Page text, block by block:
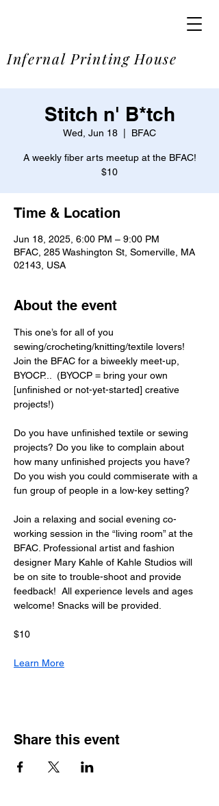
Infernal Printing House
Stitch n' B*tch
Wed, Jun 18 BFAC
A weekly fiber arts meetup at the BFAC!
$10
Time & Location
Jun 18, 2025, 6:00 PM – 9:00 PM
BFAC, 285 Washington St, Somerville, MA
02143, USA
About the event
This one’s for all of you
sewing/crocheting/knitting/textile lovers!
Join the BFAC for a biweekly meet-up,
BYOCP...  (BYOCP = bring your own
[unfinished or not-yet-started] creative
projects!)
Do you have unfinished textile or sewing
projects? Do you like to complain about
how many unfinished projects you have?
Do you wish you could commiserate with a
fun group of people in a low-key setting?
Join a relaxing and social evening co-
working session in the “living room” at the
BFAC. Professional artist and fashion
designer Mary Kahle of Kahle Studios will
be on site to trouble-shoot and provide
feedback!  All experience levels and ages
welcome! Snacks will be provided.
$10
Learn More
Share this event